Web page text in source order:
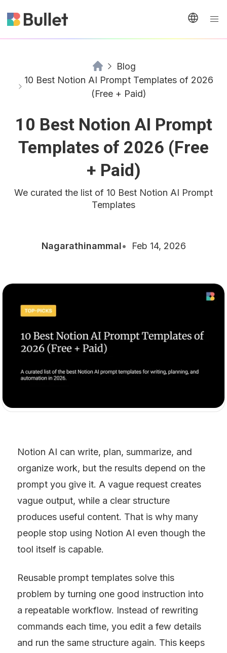
Blog
10 Best Notion AI Prompt Templates of 2026
(Free + Paid)
10 Best Notion AI Prompt
Templates of 2026 (Free
+ Paid)
We curated the list of 10 Best Notion AI Prompt
Templates
Nagarathinammal Feb 14, 2026
Notion AI can write, plan, summarize, and
organize work, but the results depend on the
prompt you give it. A vague request creates
vague output, while a clear structure
produces useful content. That is why many
people stop using Notion AI even though the
tool itself is capable.
Reusable prompt templates solve this
problem by turning one good instruction into
a repeatable workflow. Instead of rewriting
commands each time, you edit a few details
and run the same structure again. This keeps